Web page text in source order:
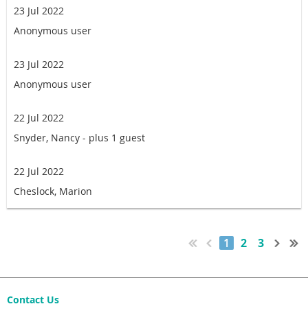
23 Jul 2022
Anonymous user
23 Jul 2022
Anonymous user
22 Jul 2022
Snyder, Nancy - plus 1 guest
22 Jul 2022
Cheslock, Marion
1 2 3
Contact Us